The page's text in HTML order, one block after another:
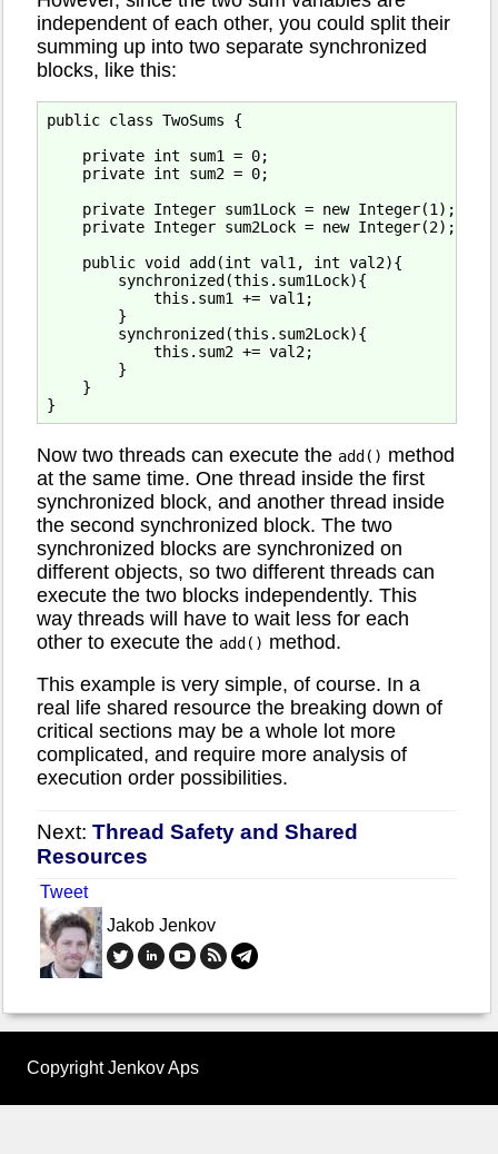
independent of each other, you could split their
summing up into two separate synchronized
blocks, like this:
public class TwoSums {
    private int sum1 = 0;
    private int sum2 = 0;
    private Integer sum1Lock = new Integer(1);
    private Integer sum2Lock = new Integer(2);
    public void add(int val1, int val2){
        synchronized(this.sum1Lock){
            this.sum1 += val1;
        }
        synchronized(this.sum2Lock){
            this.sum2 += val2;
        }
    }
Now two threads can execute the add() method
at the same time. One thread inside the first
synchronized block, and another thread inside
the second synchronized block. The two
synchronized blocks are synchronized on
different objects, so two different threads can
execute the two blocks independently. This
way threads will have to wait less for each
other to execute the add() method.
This example is very simple, of course. In a
real life shared resource the breaking down of
critical sections may be a whole lot more
complicated, and require more analysis of
execution order possibilities.
Next: Thread Safety and Shared
Resources
Tweet
Jakob Jenkov
Copyright Jenkov Aps